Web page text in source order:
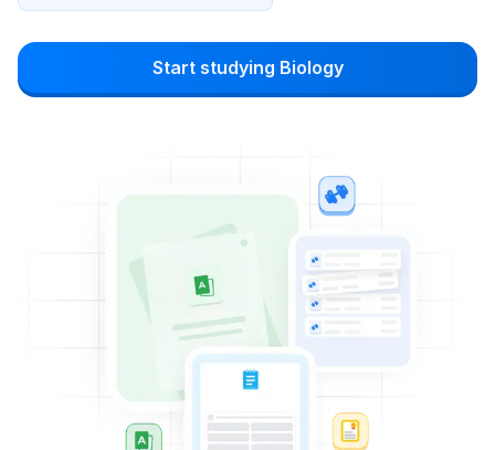
Start studying Biology